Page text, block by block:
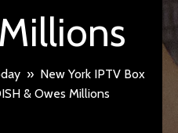
» New York IPTV Box
& Owes Millions